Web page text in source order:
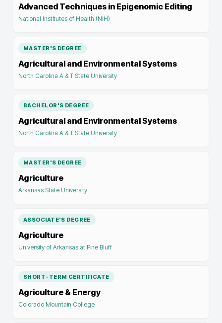
Advanced Techniques in Epigenomic Editing
National Institutes of Health (NIH)
MASTER'S DEGREE
Agricultural and Environmental Systems
North Carolina A & T State University
BACHELOR'S DEGREE
Agricultural and Environmental Systems
North Carolina A & T State University
MASTER'S DEGREE
Agriculture
Arkansas State University
ASSOCIATE'S DEGREE
Agriculture
University of Arkansas at Pine Bluff
SHORT-TERM CERTIFICATE
Agriculture & Energy
Colorado Mountain College